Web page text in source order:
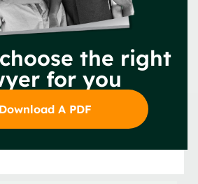
the right
for you
Download A PDF